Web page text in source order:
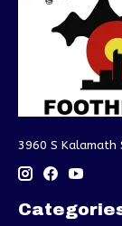
3960 S Kalamath